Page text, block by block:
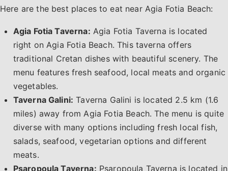
Here are the best places to eat near Agia Fotia Beach:
Agia Fotia Taverna: Agia Fotia Taverna is located
right on Agia Fotia Beach. This taverna offers
traditional Cretan dishes with beautiful scenery. The
menu features fresh seafood, local meats and organic
vegetables.
Taverna Galini: Taverna Galini is located 2.5 km (1.6
miles) away from Agia Fotia Beach. The menu is quite
diverse with many options including fresh local fish,
salads, seafood, vegetarian options and different
meats.
Psaropoula Taverna: Psaropoula Taverna is located in